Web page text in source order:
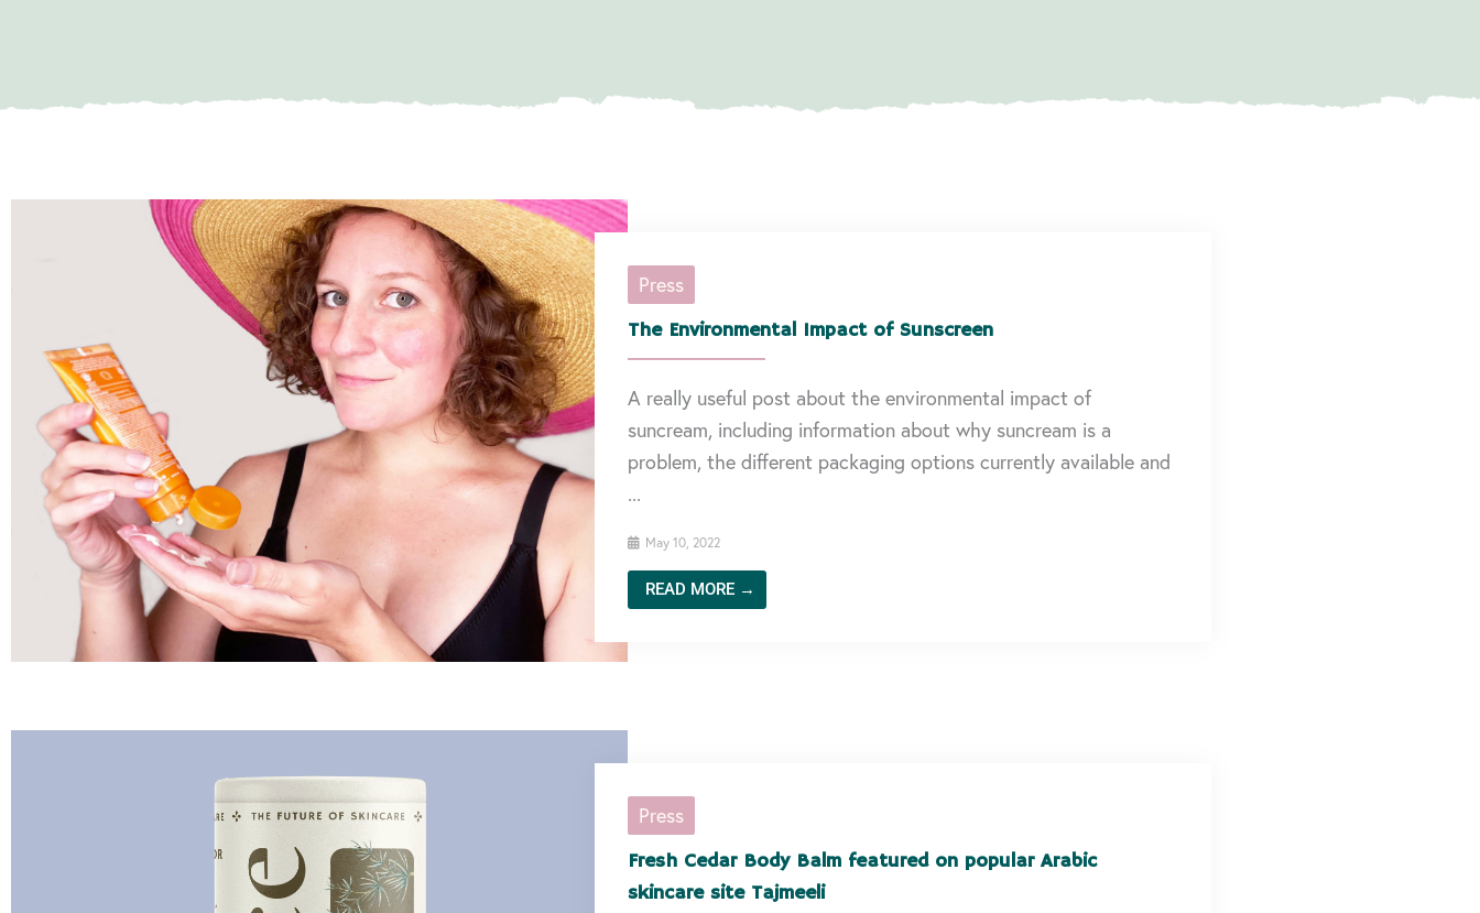
Press
The Environmental Impact of Sunscreen
A really useful post about the environmental impact of
suncream, including information about why suncream is a
problem, the different packaging options currently available and
...
May 10, 2022
READ MORE →
Press
Fresh Cedar Body Balm featured on popular Arabic
skincare site Tajmeeli